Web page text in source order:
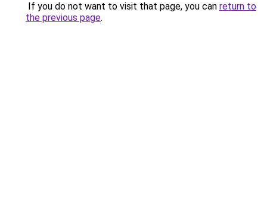
If you do not want to visit that page, you can return to
the previous page.